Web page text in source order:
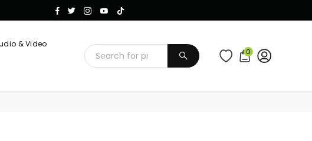
Facebook
TwitterInstagram
YouTube
TikTok
& Video
SUBMIT 0